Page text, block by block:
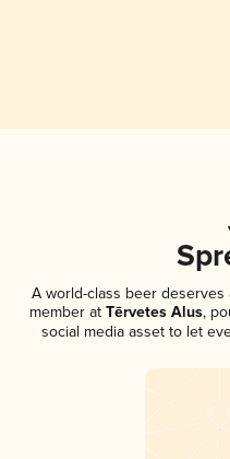
A world-class beer
member at Tērvetes Alus,
social media asset to let